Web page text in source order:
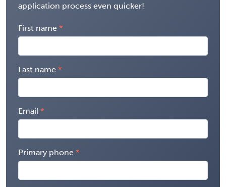
application process even quicker!
First name
Last name
Email
Primary phone